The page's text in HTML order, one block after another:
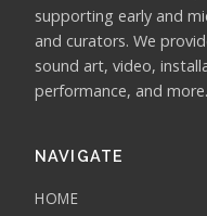
supporting early and
and curators. We
sound art, video,
performance, and more.
NAVIGATE
HOME